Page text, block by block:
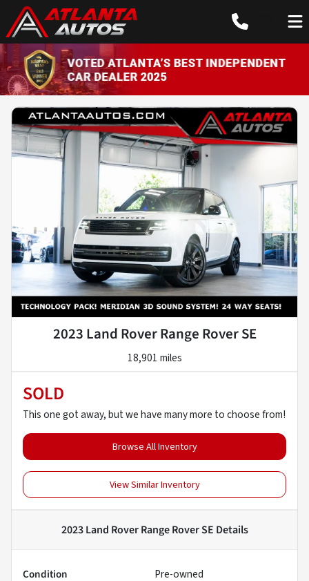
2023 Land Rover Range Rover SE
18,901 miles
SOLD
This one got away, but we have many more to choose from!
Browse All Inventory
View Similar Inventory
2023 Land Rover Range Rover SE Details
Condition
Pre-owned